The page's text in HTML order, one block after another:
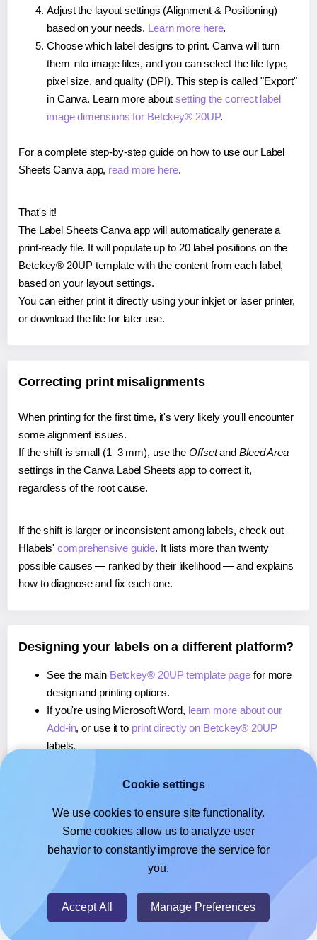
Adjust the layout settings (Alignment & Positioning)
based on your needs. Learn more here.
Choose which label designs to print. Canva will turn
them into image files, and you can select the file type,
pixel size, and quality (DPI). This step is called "Export"
in Canva. Learn more aboutsetting the correct label
image dimensions for Betckey® 20UP.
For a complete step-by-step guide on how to use our Label
Sheets Canva app, read more here.
That's it!
The Label Sheets Canva app will automatically generate a
print-ready file. It will populate up to 20 label positions on the
Betckey® 20UP template with the content from each label,
based on your layout settings.
You can either print it directly using your inkjet or laser printer,
or download the file for later use.
Correcting print misalignments
When printing for the first time, it's very likely you'll encounter
some alignment issues.
If the shift is small (1–3 mm), use the Offsetand Bleed Area
settings in the Canva Label Sheets app to correct it,
regardless of the root cause.
If the shift is larger or inconsistent among labels, check out
Hlabels'comprehensive guide. It lists more than twenty
possible causes — ranked by their likelihood — and explains
how to diagnose and fix each one.
Designing your labels on a different platform?
See the main Betckey® 20UP template page for more
design and printing options.
If you're using Microsoft Word, learn more about our
Add-in, or use it to print directly on Betckey® 20UP
labels.
, or use it toprint directly on Betckey® 20UP
If you're using Google Docs™ or Sheets™,learn more
about our Add-on, or use it to print directly on Betckey®
20UPlabels.
© 2026- Hlabels.com - A product by Ecardify
Cookie settings
We use cookies to ensure site functionality.
Some cookies allow us to analyze user
behavior to constantly improve the service for
you.
Accept All Manage Preferences